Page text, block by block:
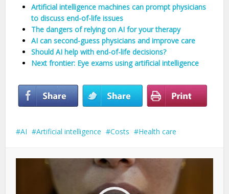
Artificial intelligence machines can prompt physicians
to discuss end-of-life issues
The dangers of relying on AI for your therapy
AI can second-guess physicians and improve care
Should AI help with end-of-life decisions?
Next frontier: Eye exams using artificial intelligence
AI Artificial intelligence Costs Health care